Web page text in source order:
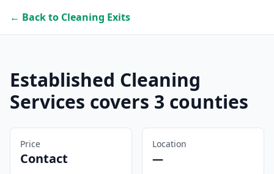
← Back to Cleaning Exits
Established Cleaning
Services covers 3 counties
Price
Contact
Location
—